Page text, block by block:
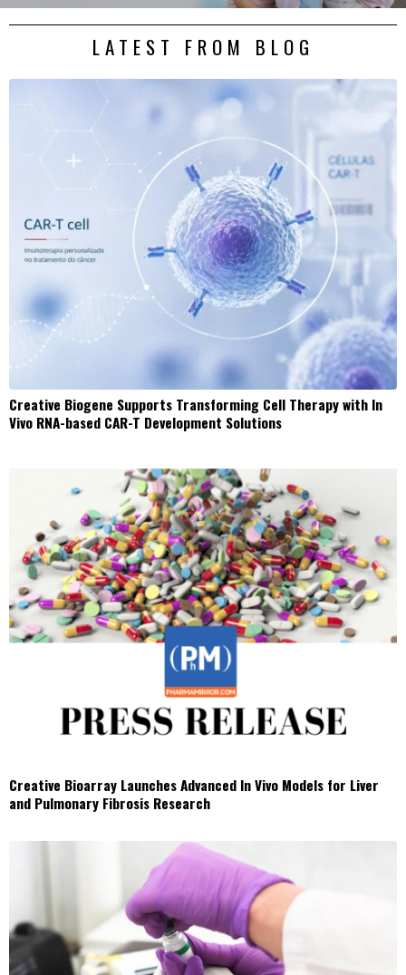
LATEST FROM BLOG
Creative Biogene Supports Transforming Cell Therapy with In
Vivo RNA-based CAR-T Development Solutions
Creative Bioarray Launches Advanced In Vivo Models for Liver
and Pulmonary Fibrosis Research